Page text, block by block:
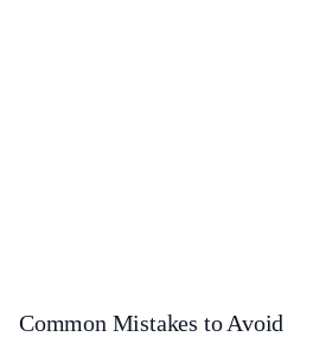
Common Mistakes to Avoid